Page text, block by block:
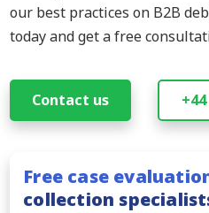
our best practices on B2B
today and get a free
Contact us
Free case
collection